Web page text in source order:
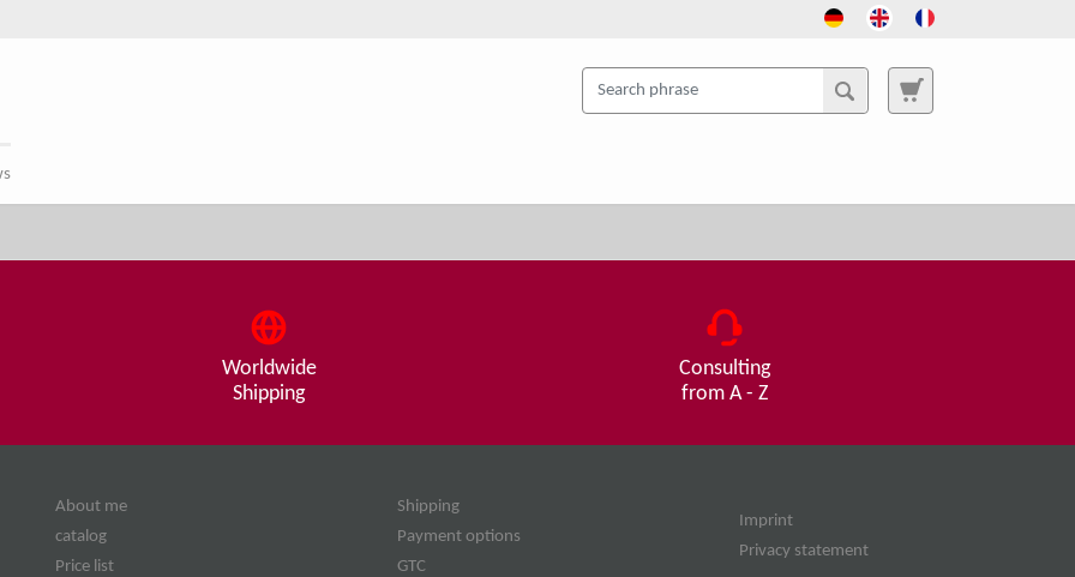
Worldwide
Shipping
Consulting
from A - Z
About me
catalog
Price list
Shipping
Payment options
GTC
Imprint
Privacy statement